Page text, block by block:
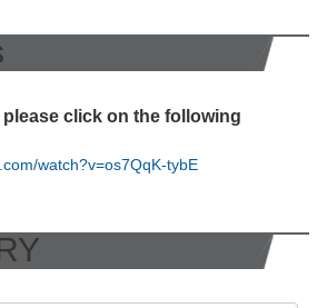
please click on the following
watch?v=os7QqK-tybE